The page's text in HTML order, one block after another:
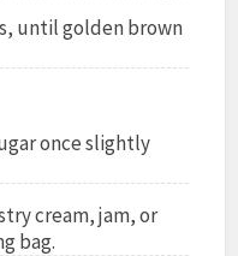
until golden brown
once slightly
cream, jam, or
bag.